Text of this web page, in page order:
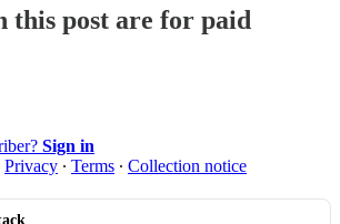
this post are for paid
Sign in
Privacy ∙ Terms ∙ Collection notice